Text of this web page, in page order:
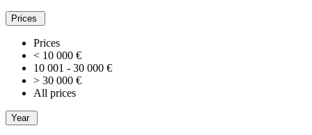
Prices
Prices
< 10 000 €
10 001 - 30 000 €
> 30 000 €
All prices
Year